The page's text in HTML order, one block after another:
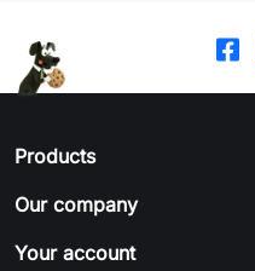
Products
Our company
Your account